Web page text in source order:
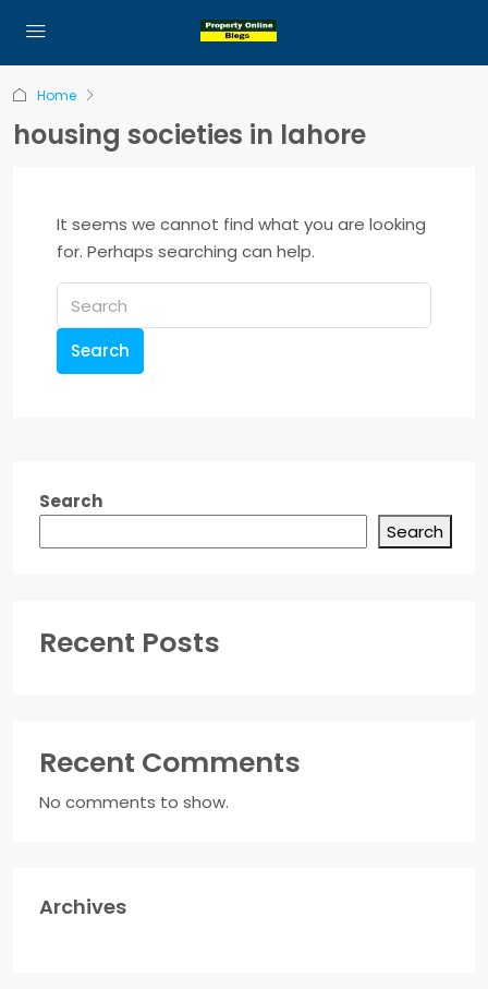
Home
housing societies in lahore
It seems we cannot find what you are looking
for. Perhaps searching can help.
Search
Search
Search
Recent Posts
Recent Comments
No comments to show.
Archives